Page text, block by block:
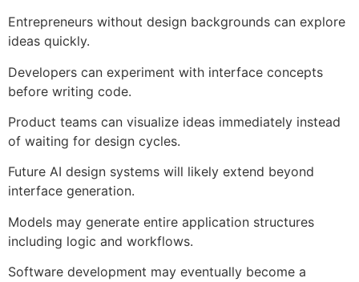
Entrepreneurs without design backgrounds can explore
ideas quickly.
Developers can experiment with interface concepts
before writing code.
Product teams can visualize ideas immediately instead
of waiting for design cycles.
Future AI design systems will likely extend beyond
interface generation.
Models may generate entire application structures
including logic and workflows.
Software development may eventually become a